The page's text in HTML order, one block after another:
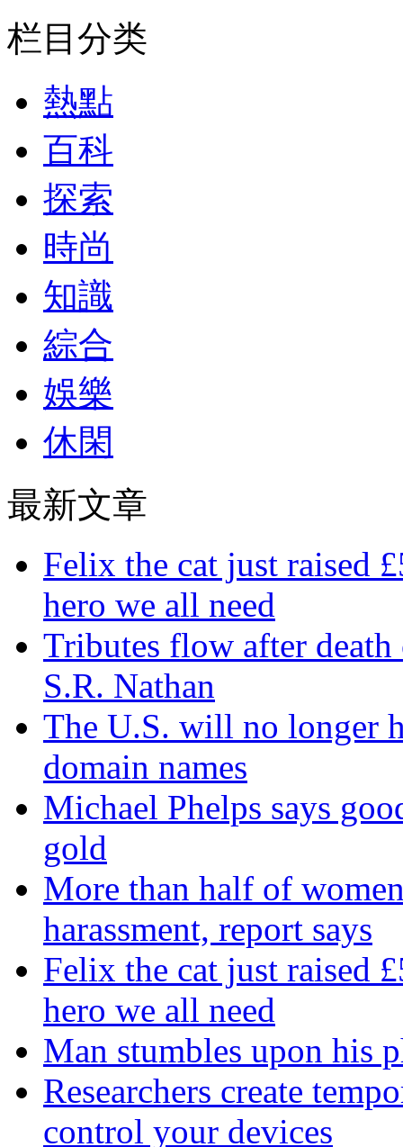
栏目分类
熱點
百科
探索
時尚
知識
綜合
娛樂
休閑
最新文章
Felix the cat just raised
hero we all need
Tributes flow after
S.R. Nathan
The U.S. will no longer
domain names
Michael Phelps says
gold
More than half of
harassment, report says
Felix the cat just raised
hero we all need
Man stumbles upon his
Researchers create
control your devices